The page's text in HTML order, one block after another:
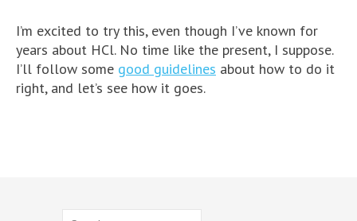
I’m excited to try this, even though I’ve known for
years about HCl. No time like the present, I suppose.
I’ll follow some good guidelines about how to do it
right, and let’s see how it goes.